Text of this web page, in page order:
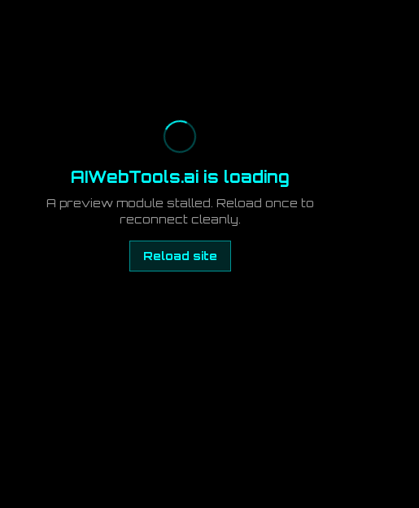
AIWebTools.ai is loading
A preview module stalled. Reload once to
reconnect cleanly.
Reload site